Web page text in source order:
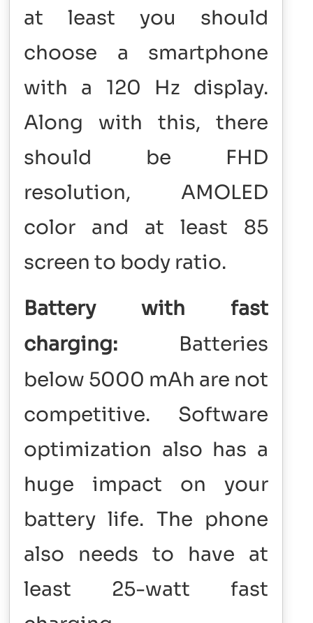
at least you should
choose a smartphone
with a 120 Hz display.
Along with this, there
should be FHD
resolution, AMOLED
color and at least 85
screen to body ratio.
Battery with fast
charging: Batteries
below 5000 mAh are not
competitive. Software
optimization also has a
huge impact on your
battery life. The phone
also needs to have at
least 25-watt fast